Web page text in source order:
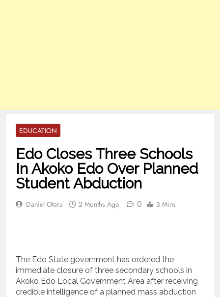
EDUCATION
Edo Closes Three Schools
In Akoko Edo Over Planned
Student Abduction
Daniel Otera 2 Months Ago 0 3 Mins
The Edo State government has ordered the
immediate closure of three secondary schools in
Akoko Edo Local Government Area after receiving
credible intelligence of a planned mass abduction